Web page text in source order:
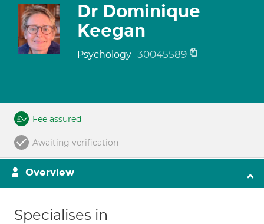
Dr Dominique
Keegan
Psychology 30045589
Fee assured
Awaiting verification
Overview
Specialises in